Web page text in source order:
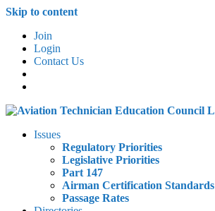
Skip to content
Join
Login
Contact Us
Issues
Regulatory Priorities
Legislative Priorities
Part 147
Airman Certification Standards
Passage Rates